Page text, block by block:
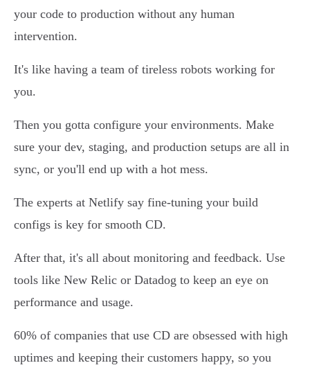
your code to production without any human
intervention.
It's like having a team of tireless robots working for
you.
Then you gotta configure your environments. Make
sure your dev, staging, and production setups are all in
sync, or you'll end up with a hot mess.
The experts at Netlify say fine-tuning your build
configs is key for smooth CD.
After that, it's all about monitoring and feedback. Use
tools like New Relic or Datadog to keep an eye on
performance and usage.
60% of companies that use CD are obsessed with high
uptimes and keeping their customers happy, so you